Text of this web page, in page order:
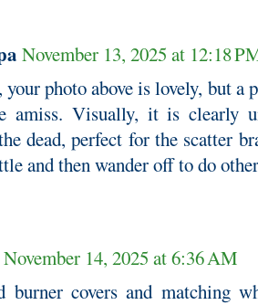
November 13, 2025 at 12:18
photo above is lovely, but a
amiss. Visually, it is clearly
dead, perfect for the scatter
and then wander off to do
November 14, 2025 at 6:36 AM
burner covers and matching